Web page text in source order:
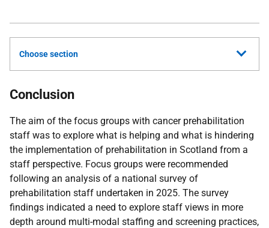
Choose section
Conclusion
The aim of the focus groups with cancer prehabilitation
staff was to explore what is helping and what is hindering
the implementation of prehabilitation in Scotland from a
staff perspective. Focus groups were recommended
following an analysis of a national survey of
prehabilitation staff undertaken in 2025. The survey
findings indicated a need to explore staff views in more
depth around multi-modal staffing and screening practices,